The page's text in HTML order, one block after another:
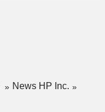
News HP Inc.